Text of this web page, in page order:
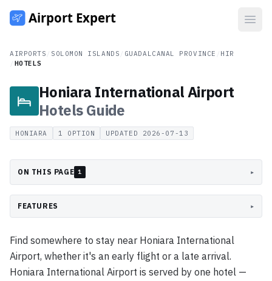
AIRPORTS SOLOMON ISLANDS GUADALCANAL PROVINCE
HIR
HOTELS
Honiara International Airport
HotelsGuide
HONIARA 1 OPTION UPDATED 2026-07-13
ON THIS PAGE 1 ▸
FEATURES ▸
Find somewhere to stay near Honiara International
Airport, whether it's an early flight or a late arrival.
Honiara International Airport is served by one hotel —